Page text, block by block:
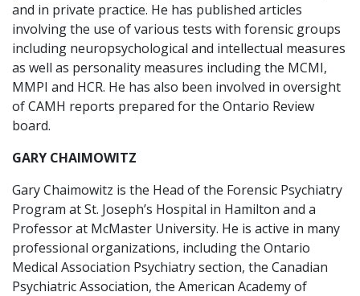
and in private practice. He has published articles
involving the use of various tests with forensic groups
including neuropsychological and intellectual measures
as well as personality measures including the MCMI,
MMPI and HCR. He has also been involved in oversight
of CAMH reports prepared for the Ontario Review
board.
GARY CHAIMOWITZ
Gary Chaimowitz is the Head of the Forensic Psychiatry
Program at St. Joseph’s Hospital in Hamilton and a
Professor at McMaster University. He is active in many
professional organizations, including the Ontario
Medical Association Psychiatry section, the Canadian
Psychiatric Association, the American Academy of